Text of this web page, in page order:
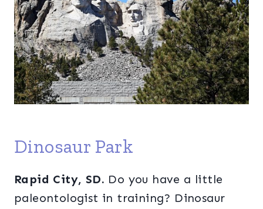
Dinosaur Park
Rapid City, SD. Do you have a little
paleontologist in training? Dinosaur